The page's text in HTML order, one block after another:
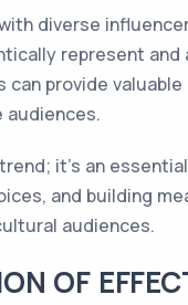
diverse
represent
provide
it's an
and building
audiences.
OF